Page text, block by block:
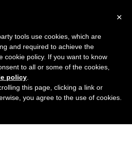
for you
×
tools use cookies, which are
and required to achieve the
cookie policy. If you want to know
to all or some of the cookies,
policy
this page, clicking a link or
you agree to the use of cookies.